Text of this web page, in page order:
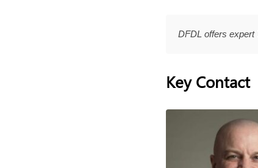
DFDL offers expert
Key Contact